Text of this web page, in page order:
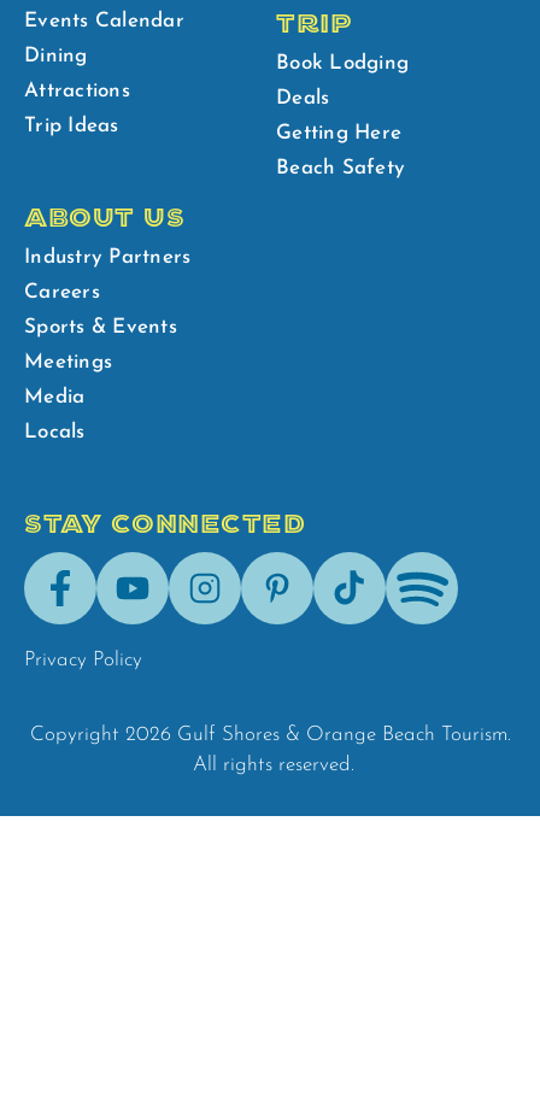
Events Calendar
Dining
Attractions
Trip Ideas
TRIP
Book Lodging
Deals
Getting Here
Beach Safety
ABOUT US
Industry Partners
Careers
Sports & Events
Meetings
Media
Locals
STAY CONNECTED
FacebookYoutubeInstagramPinterestTik-
Tok
Spotify
Privacy Policy
Copyright 2026 Gulf Shores & Orange Beach Tourism.
All rights reserved.